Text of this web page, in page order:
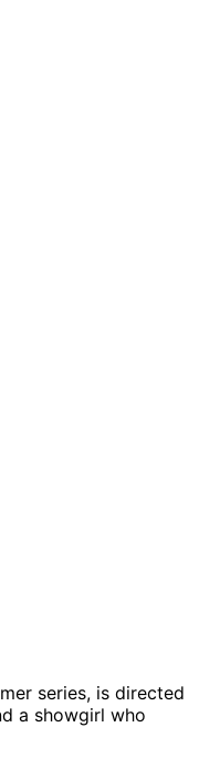
series, is directed
a showgirl who